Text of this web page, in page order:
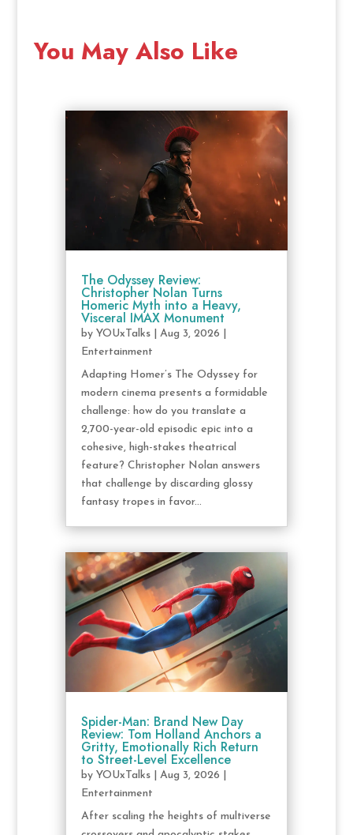
You May Also Like
The Odyssey Review:
Christopher Nolan Turns
Homeric Myth into a Heavy,
Visceral IMAX Monument
by YOUxTalks| Aug 3, 2026
Entertainment
Adapting Homer’s The Odyssey for
modern cinema presents a formidable
challenge: how do you translate a
2,700-year-old episodic epic into a
cohesive, high-stakes theatrical
feature? Christopher Nolan answers
that challenge by discarding glossy
fantasy tropes in favor...
Spider-Man: Brand New Day
Review: Tom Holland Anchors a
Gritty, Emotionally Rich Return
to Street-Level Excellence
by YOUxTalks| Aug 3, 2026
Entertainment
After scaling the heights of multiverse